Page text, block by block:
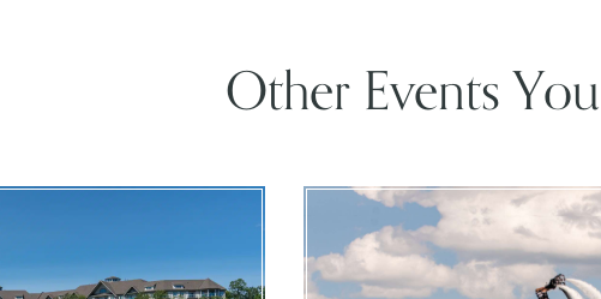
Other Events